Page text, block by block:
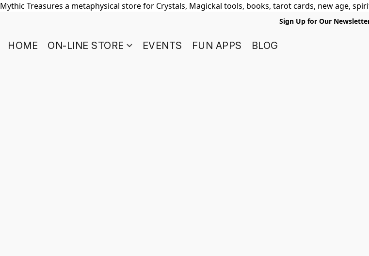
Mythic Treasures a metaphysical store for Crystals, Magickal tools, books, tarot cards, new age,
Sign Up for Our
HOME ON-LINE STORE EVENTS FUN APPS BLOG